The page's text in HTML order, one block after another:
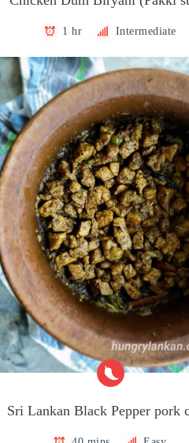
1 hr Intermediate
Sri Lankan Black Pepper pork